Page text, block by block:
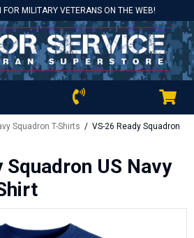
FOR MILITARY VETERANS ON THE WEB!
Squadron T-Shirts / VS-26 Ready Squadron
Squadron US Navy